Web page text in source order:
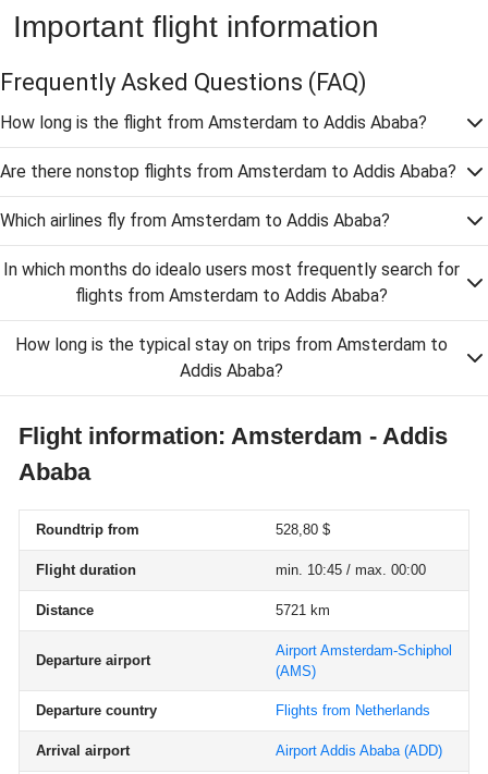
Important flight information
Frequently Asked Questions (FAQ)
How long is the flight from Amsterdam to Addis Ababa?
Are there nonstop flights from Amsterdam to Addis Ababa?
Which airlines fly from Amsterdam to Addis Ababa?
In which months do idealo users most frequently search for
flights from Amsterdam to Addis Ababa?
How long is the typical stay on trips from Amsterdam to
Addis Ababa?
Flight information: Amsterdam - Addis
Ababa
Roundtrip from 528,80 $
Flight duration min. 10:45 / max. 00:00
Distance 5721 km
Departure airport
Airport Amsterdam-Schiphol
(AMS)
Departure country Flights from Netherlands
Arrival airport Airport Addis Ababa(ADD)